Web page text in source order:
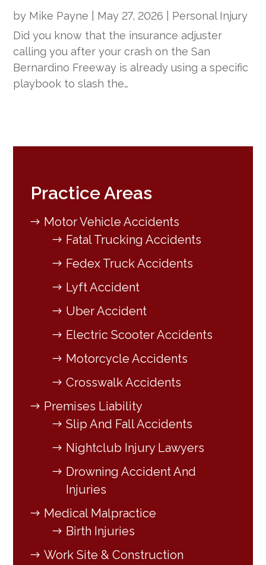
by Mike Payne May 27, 2026
Personal Injury
Did you know that the insurance adjuster
calling you after your crash on the San
Bernardino Freeway is already using a specific
playbook to slash the…
Practice Areas
Motor Vehicle Accidents
Fatal Trucking Accidents
Fedex Truck Accidents
Lyft Accident
Uber Accident
Electric Scooter Accidents
Motorcycle Accidents
Crosswalk Accidents
Premises Liability
Slip And Fall Accidents
Nightclub Injury Lawyers
Drowning Accident And
Injuries
Medical Malpractice
Birth Injuries
Work Site & Construction